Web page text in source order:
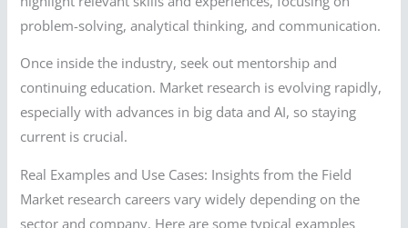
problem-solving, analytical thinking, and communication.
Once inside the industry, seek out mentorship and
continuing education. Market research is evolving rapidly,
especially with advances in big data and AI, so staying
current is crucial.
Real Examples and Use Cases: Insights from the Field
Market research careers vary widely depending on the
sector and company. Here are some typical examples